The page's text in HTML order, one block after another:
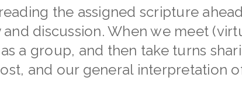
the assigned scripture
discussion. When we meet
a group, and then take turns
and our general interpretation